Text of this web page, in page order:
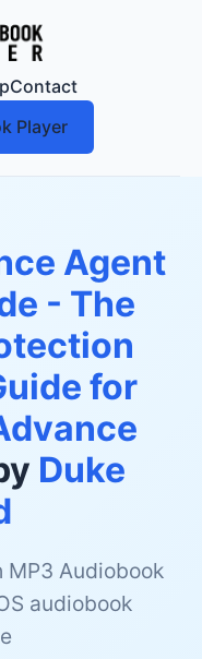
Contact
Player
Agent
- The
for
Duke
Audiobook
audiobook